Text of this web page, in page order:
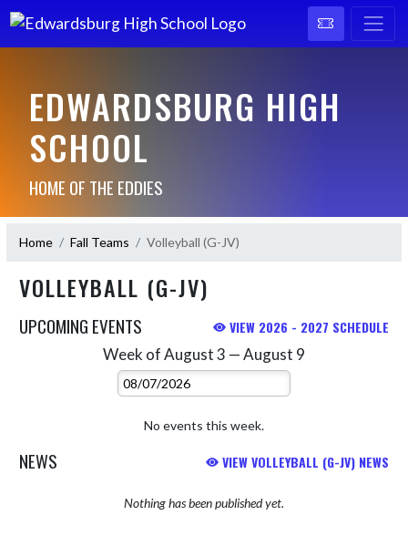
EDWARDSBURG HIGH
SCHOOL
HOME OF THE EDDIES
Home Fall Teams Volleyball (G-JV)
VOLLEYBALL (G-JV)
UPCOMING EVENTS VIEW 2026 - 2027 SCHEDULE
Week of August 3 — August 9
Select Week
No events this week.
NEWS VIEW VOLLEYBALL (G-JV) NEWS
Nothing has been published yet.